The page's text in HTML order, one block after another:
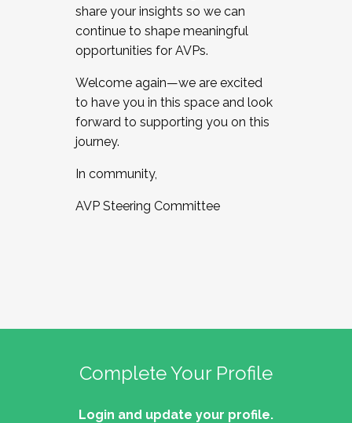
share your insights so we can
continue to shape meaningful
opportunities for AVPs.
Welcome again—we are excited
to have you in this space and look
forward to supporting you on this
journey.
In community,
AVP Steering Committee
Complete Your Profile
Login and update your profile.